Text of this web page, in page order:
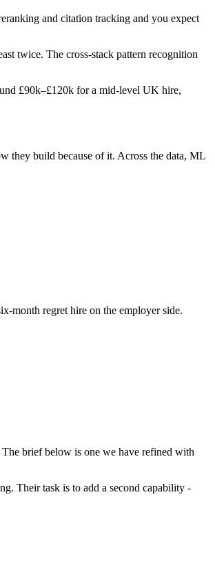
and citation tracking and you expect
twice. The cross-stack pattern recognition
£90k–£120k for a mid-level UK hire,
they build because of it. Across the data, ML
month regret hire on the employer side.
brief below is one we have refined with
Their task is to add a second capability -